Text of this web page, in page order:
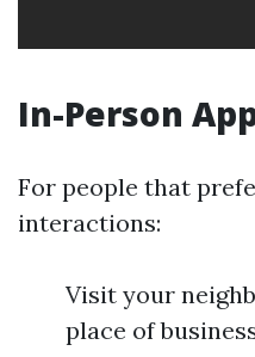
In-Person
For people that
interactions:
Visit your
place of